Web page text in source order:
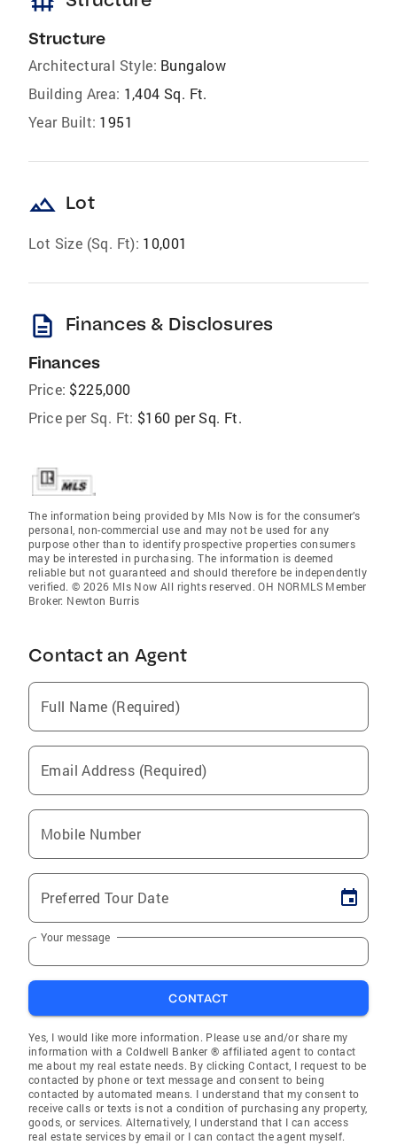
Structure
Architectural Style: Bungalow
Building Area: 1,404 Sq. Ft.
Year Built: 1951
landscape Lot
Lot Size (Sq. Ft): 10,001
description Finances & Disclosures
Finances
Price: $225,000
Price per Sq. Ft: $160 per Sq. Ft.
The information being provided by Mls Now is for the consumer’s
personal, non-commercial use and may not be used for any
purpose other than to identify prospective properties consumers
may be interested in purchasing. The information is deemed
reliable but not guaranteed and should therefore be independently
verified. © 2026 Mls Now All rights reserved. OH NORMLS Member
Broker: Newton Burris
Contact an Agent
Full Name (Required)
Email Address (Required)
Mobile Number
Preferred Tour Date
Your message
CONTACT
Yes, I would like more information. Please use and/or share my
information with a Coldwell Banker ® affiliated agent to contact
me about my real estate needs. By clicking Contact, I request to be
contacted by phone or text message and consent to being
contacted by automated means. I understand that my consent to
receive calls or texts is not a condition of purchasing any property,
goods, or services. Alternatively, I understand that I can access
real estate services by email or I can contact the agent myself.